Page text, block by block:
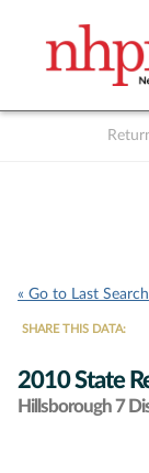
« Go to Last Search
SHARE THIS DATA:
2010 State
Hillsborough 7